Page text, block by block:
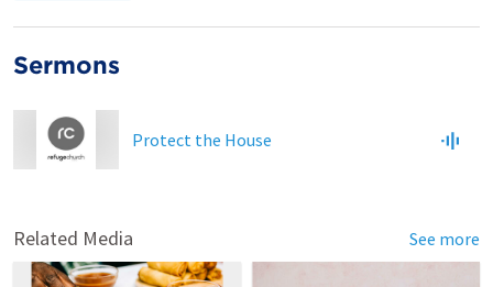
Sermons
Protect the House
Related Media See more